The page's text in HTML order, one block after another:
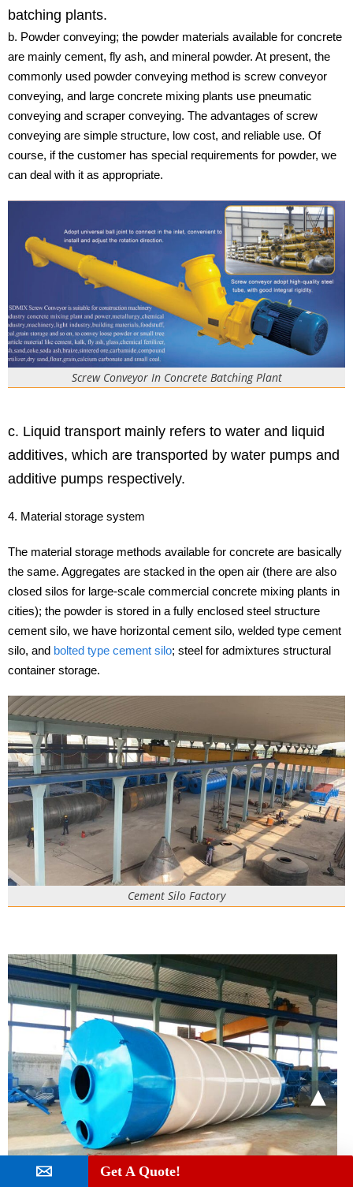
batching plants.
b. Powder conveying; the powder materials available for concrete
are mainly cement, fly ash, and mineral powder. At present, the
commonly used powder conveying method is screw conveyor
conveying, and large concrete mixing plants use pneumatic
conveying and scraper conveying. The advantages of screw
conveying are simple structure, low cost, and reliable use. Of
course, if the customer has special requirements for powder, we
can deal with it as appropriate.
Screw Conveyor In Concrete Batching Plant
c. Liquid transport mainly refers to water and liquid
additives, which are transported by water pumps and
additive pumps respectively.
4. Material storage system
The material storage methods available for concrete are basically
the same. Aggregates are stacked in the open air (there are also
closed silos for large-scale commercial concrete mixing plants in
cities); the powder is stored in a fully enclosed steel structure
cement silo, we have horizontal cement silo, welded type cement
silo, and bolted type cement silo; steel for admixtures structural
container storage.
Cement Silo Factory
Get A Quote!